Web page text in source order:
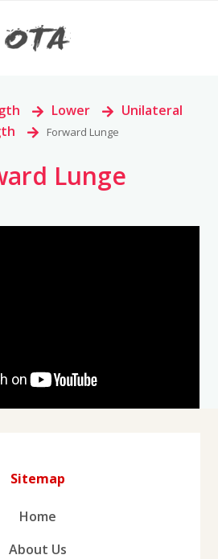
> Lower >
Unilateral
> Forward Lunge
Lunge
Sitemap
Home
About Us